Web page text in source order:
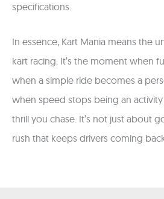
specifications.
In essence, Kart Mania means the
kart racing. It’s the moment when
when a simple ride becomes a
when speed stops being an
thrill you chase. It’s not just about
rush that keeps drivers coming